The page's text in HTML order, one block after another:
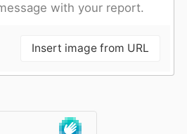
with your report.
Insert image from URL